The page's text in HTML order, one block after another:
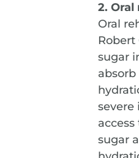
2. Oral
Oral
sugar
severe
sugar